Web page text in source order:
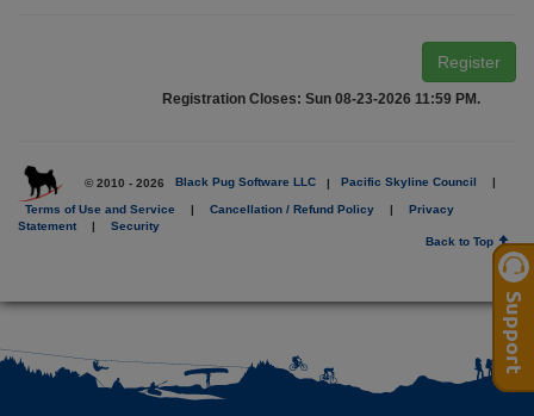
Register
Registration Closes: Sun 08-23-2026 11:59 PM.
© 2010 - 2026 Black Pug Software LLC | Pacific Skyline Council
Terms of Use and Service | Cancellation / Refund Policy |
Privacy
Statement
|
Security
Back to Top